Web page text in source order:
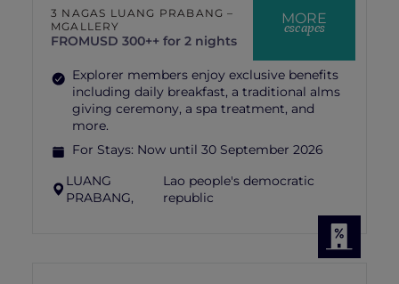
MORE
escapes
3 NAGAS LUANG PRABANG –
MGALLERY
FROMUSD 300++ for 2 nights
Explorer members enjoy exclusive benefits
including daily breakfast, a traditional alms
giving ceremony, a spa treatment, and
more.
For Stays: Now until 30 September 2026
LUANG
PRABANG,
Lao people's democratic
republic